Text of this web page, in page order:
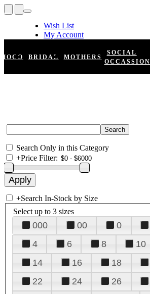
Wish List
My Account
Register
Log In
HOCO BRIDAL MOTHERS
SOCIAL
OCCASSION
Search Only in this Category
+Price Filter:
+Search In-Stock by Size
Select up to 3 sizes
000 00 0
4
6 8 10
14
16 18
22
24 26